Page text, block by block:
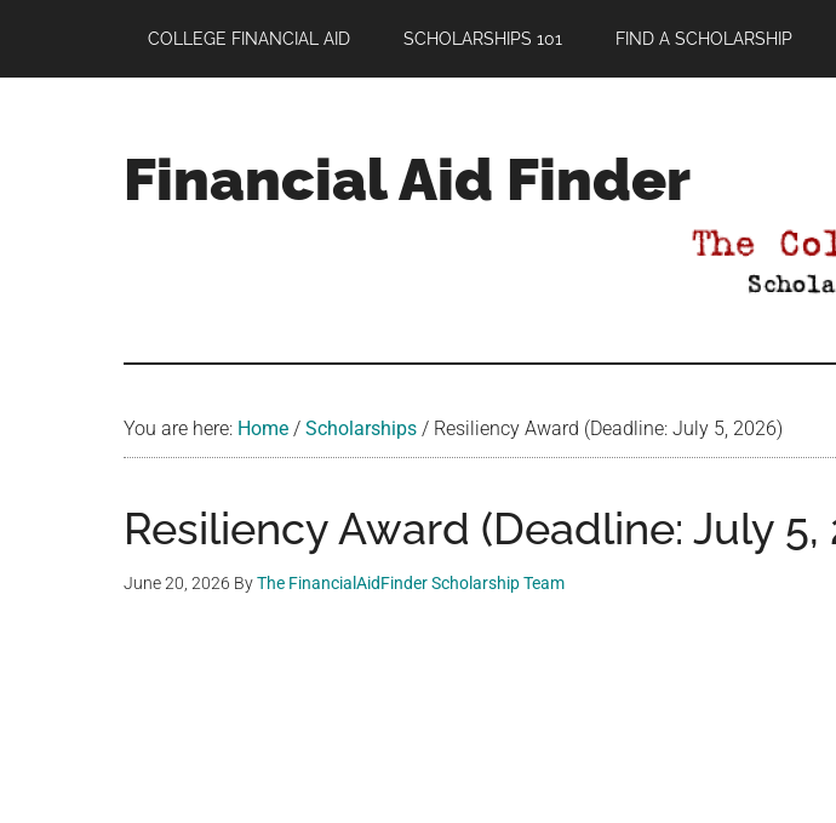
main
primary
footer
COLLEGE FINANCIAL AID SCHOLARSHIPS 101 FIND A SCHOLARSHIP
Financial Aid Finder
You are here: Home / Scholarships / Resiliency Award (Deadline: July 5, 2026)
Resiliency Award (Deadline: July 5,
June 20, 2026 ByThe FinancialAidFinder Scholarship Team